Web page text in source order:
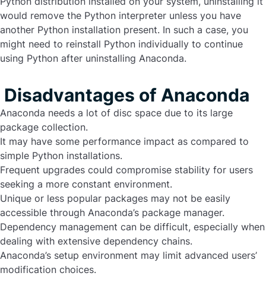
would remove the Python interpreter unless you have
another Python installation present. In such a case, you
might need to reinstall Python individually to continue
using Python after uninstalling Anaconda.
Disadvantages of Anaconda
Anaconda needs a lot of disc space due to its large
package collection.
It may have some performance impact as compared to
simple Python installations.
Frequent upgrades could compromise stability for users
seeking a more constant environment.
Unique or less popular packages may not be easily
accessible through Anaconda’s package manager.
Dependency management can be difficult, especially when
dealing with extensive dependency chains.
Anaconda’s setup environment may limit advanced users’
modification choices.